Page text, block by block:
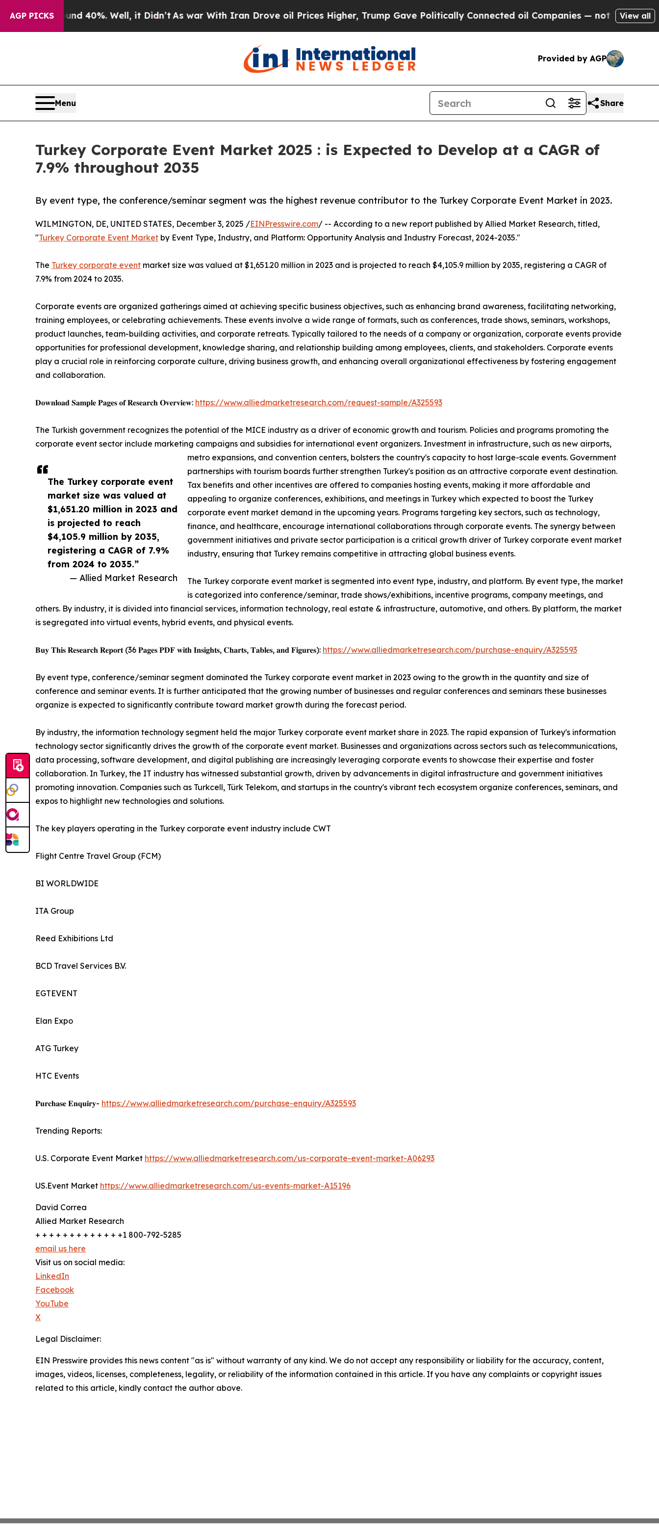
AGP PICKS40%. Well, it Didn’tAs war With Iran Drove oil Prices Higher, Trump Gave Politically Connected oil Companies — not Taxpayers — the
View all
Provided by AGP
Menu Share
Turkey Corporate Event Market 2025 : is Expected to Develop at a CAGR of
7.9% throughout 2035
By event type, the conference/seminar segment was the highest revenue contributor to the Turkey Corporate Event Market in 2023.
The Turkey corporate event
market size was valued at
$1,651.20 million in 2023 and
is projected to reach
$4,105.9 million by 2035,
registering a CAGR of 7.9%
from 2024 to 2035.”
— Allied Market Research
WILMINGTON, DE, UNITED STATES, December 3, 2025 /EINPresswire.com/ -- According to a new report published by Allied Market Research, titled,
"Turkey Corporate Event Market by Event Type, Industry, and Platform: Opportunity Analysis and Industry Forecast, 2024-2035."
The Turkey corporate event market size was valued at $1,651.20 million in 2023 and is projected to reach $4,105.9 million by 2035, registering a CAGR of
7.9% from 2024 to 2035.
Corporate events are organized gatherings aimed at achieving specific business objectives, such as enhancing brand awareness, facilitating networking,
training employees, or celebrating achievements. These events involve a wide range of formats, such as conferences, trade shows, seminars, workshops,
product launches, team-building activities, and corporate retreats. Typically tailored to the needs of a company or organization, corporate events provide
opportunities for professional development, knowledge sharing, and relationship building among employees, clients, and stakeholders. Corporate events
play a crucial role in reinforcing corporate culture, driving business growth, and enhancing overall organizational effectiveness by fostering engagement
and collaboration.
𝐃𝐨𝐰𝐧𝐥𝐨𝐚𝐝 𝐒𝐚𝐦𝐩𝐥𝐞 𝐏𝐚𝐠𝐞𝐬 𝐨𝐟 𝐑𝐞𝐬𝐞𝐚𝐫𝐜𝐡 𝐎𝐯𝐞𝐫𝐯𝐢𝐞𝐰: https://www.alliedmarketresearch.com/request-sample/A325593
The Turkish government recognizes the potential of the MICE industry as a driver of economic growth and tourism. Policies and programs promoting the
corporate event sector include marketing campaigns and subsidies for international event organizers. Investment in infrastructure, such as new airports,
metro expansions, and convention centers, bolsters the country's capacity to host large-scale events. Government
partnerships with tourism boards further strengthen Turkey's position as an attractive corporate event destination.
Tax benefits and other incentives are offered to companies hosting events, making it more affordable and
appealing to organize conferences, exhibitions, and meetings in Turkey which expected to boost the Turkey
corporate event market demand in the upcoming years. Programs targeting key sectors, such as technology,
finance, and healthcare, encourage international collaborations through corporate events. The synergy between
government initiatives and private sector participation is a critical growth driver of Turkey corporate event market
industry, ensuring that Turkey remains competitive in attracting global business events.
The Turkey corporate event market is segmented into event type, industry, and platform. By event type, the market
is categorized into conference/seminar, trade shows/exhibitions, incentive programs, company meetings, and
others. By industry, it is divided into financial services, information technology, real estate & infrastructure, automotive, and others. By platform, the market
is segregated into virtual events, hybrid events, and physical events.
𝐁𝐮𝐲 𝐓𝐡𝐢𝐬 𝐑𝐞𝐬𝐞𝐚𝐫𝐜𝐡 𝐑𝐞𝐩𝐨𝐫𝐭 (36 𝐏𝐚𝐠𝐞𝐬 𝐏𝐃𝐅 𝐰𝐢𝐭𝐡 𝐈𝐧𝐬𝐢𝐠𝐡𝐭𝐬, 𝐂𝐡𝐚𝐫𝐭𝐬, 𝐓𝐚𝐛𝐥𝐞𝐬, 𝐚𝐧𝐝 𝐅𝐢𝐠𝐮𝐫𝐞𝐬): https://www.alliedmarketresearch.com/purchase-enquiry/A325593
By event type, conference/seminar segment dominated the Turkey corporate event market in 2023 owing to the growth in the quantity and size of
conference and seminar events. It is further anticipated that the growing number of businesses and regular conferences and seminars these businesses
organize is expected to significantly contribute toward market growth during the forecast period.
By industry, the information technology segment held the major Turkey corporate event market share in 2023. The rapid expansion of Turkey's information
technology sector significantly drives the growth of the corporate event market. Businesses and organizations across sectors such as telecommunications,
data processing, software development, and digital publishing are increasingly leveraging corporate events to showcase their expertise and foster
collaboration. In Turkey, the IT industry has witnessed substantial growth, driven by advancements in digital infrastructure and government initiatives
promoting innovation. Companies such as Turkcell, Türk Telekom, and startups in the country's vibrant tech ecosystem organize conferences, seminars, and
expos to highlight new technologies and solutions.
The key players operating in the Turkey corporate event industry include CWT
Flight Centre Travel Group (FCM)
BI WORLDWIDE
ITA Group
Reed Exhibitions Ltd
BCD Travel Services B.V.
EGTEVENT
Elan Expo
ATG Turkey
HTC Events
𝐏𝐮𝐫𝐜𝐡𝐚𝐬𝐞 𝐄𝐧𝐪𝐮𝐢𝐫𝐲- https://www.alliedmarketresearch.com/purchase-enquiry/A325593
Trending Reports:
U.S. Corporate Event Market https://www.alliedmarketresearch.com/us-corporate-event-market-A06293
US.Event Market https://www.alliedmarketresearch.com/us-events-market-A15196
David Correa
Allied Market Research
+ + + + + + + + + + + + +1 800-792-5285
email us here
Visit us on social media:
LinkedIn
Facebook
YouTube
X
Legal Disclaimer:
EIN Presswire provides this news content "as is" without warranty of any kind. We do not accept any responsibility or liability for the accuracy, content,
images, videos, licenses, completeness, legality, or reliability of the information contained in this article. If you have any complaints or copyright issues
related to this article, kindly contact the author above.